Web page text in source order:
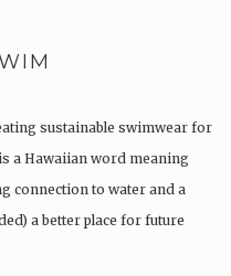
sustainable swimwear for
a Hawaiian word meaning
connection to water and a
a better place for future